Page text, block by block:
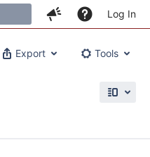
Log In
Export Tools